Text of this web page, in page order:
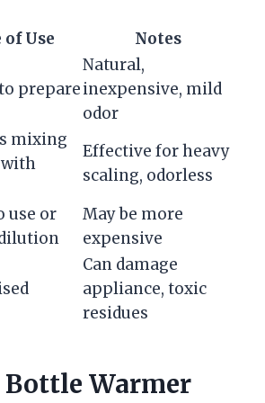
of Use
Notes
prepare
Natural,
inexpensive, mild
odor
mixing
with
Effective for heavy
scaling, odorless
use or
May be more
expensive
Can damage
appliance, toxic
residues
Bottle Warmer